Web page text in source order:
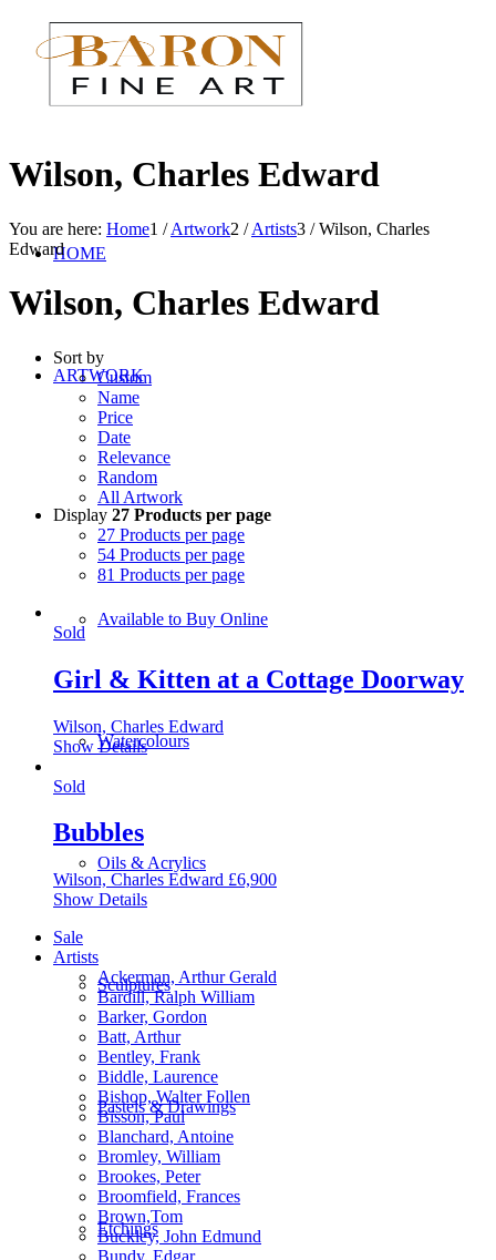
HOME
ARTWORK
All Artwork
Available to Buy Online
Watercolours
Oils & Acrylics
Sculptures
Pastels & Drawings
Etchings
Wilson, Charles Edward
You are here: Home1 / Artwork2 / Artists3 / Wilson, Charles
Edward
Wilson, Charles Edward
Sort by
Custom
Name
Price
Date
Relevance
Random
Display 27 Products per page
27 Products per page
54 Products per page
81 Products per page
Sold
Girl & Kitten at a Cottage Doorway
Wilson, Charles Edward
Show Details
Sold
Bubbles
Wilson, Charles Edward £6,900
Show Details
Sale
Artists
Ackerman, Arthur Gerald
Bardill, Ralph William
Barker, Gordon
Batt, Arthur
Bentley, Frank
Biddle, Laurence
Bishop, Walter Follen
Bisson, Paul
Blanchard, Antoine
Bromley, William
Brookes, Peter
Broomfield, Frances
Brown,Tom
Buckley, John Edmund